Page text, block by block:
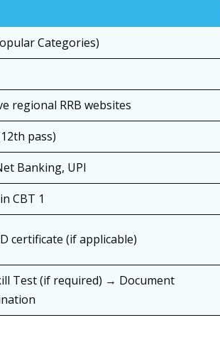
Categories)
regional RRB websites
pass)
Banking, UPI
CBT 1
certificate (if applicable)
Test (if required) → Document